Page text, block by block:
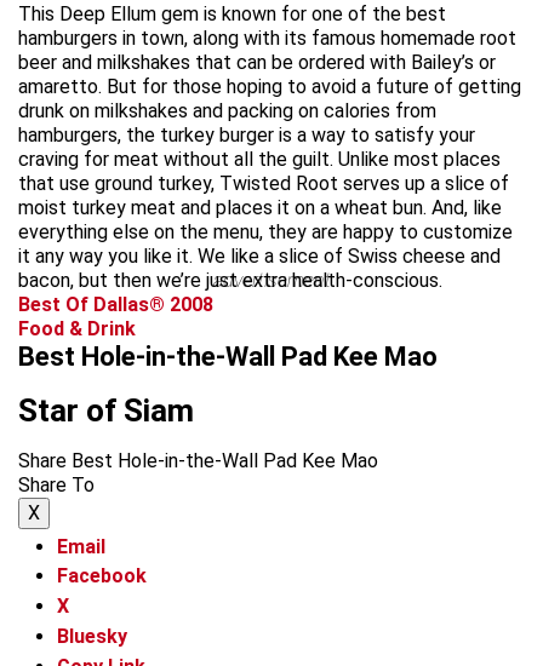
This Deep Ellum gem is known for one of the best
hamburgers in town, along with its famous homemade root
beer and milkshakes that can be ordered with Bailey’s or
amaretto. But for those hoping to avoid a future of getting
drunk on milkshakes and packing on calories from
hamburgers, the turkey burger is a way to satisfy your
craving for meat without all the guilt. Unlike most places
that use ground turkey, Twisted Root serves up a slice of
moist turkey meat and places it on a wheat bun. And, like
everything else on the menu, they are happy to customize
it any way you like it. We like a slice of Swiss cheese and
bacon, but then we’re just extra health-conscious.
advertisement
Best Of Dallas® 2008
Food & Drink
Best Hole-in-the-Wall Pad Kee Mao
Star of Siam
Share Best Hole-in-the-Wall Pad Kee Mao
Share To
X
Email
Facebook
X
Bluesky